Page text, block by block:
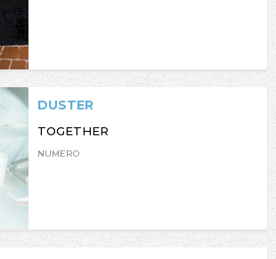
DUSTER
TOGETHER
NUMERO